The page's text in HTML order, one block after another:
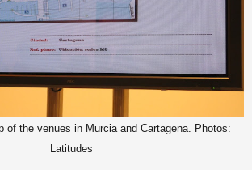
of the venues in Murcia and Cartagena. Photos:
Latitudes